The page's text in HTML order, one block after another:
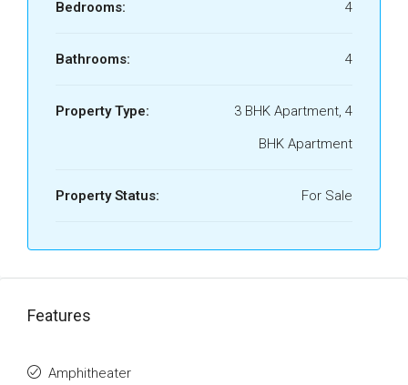
Bedrooms: 4
Bathrooms: 4
Property Type:
3 BHK Apartment, 4
BHK Apartment
Property Status: For Sale
Features
Amphitheater